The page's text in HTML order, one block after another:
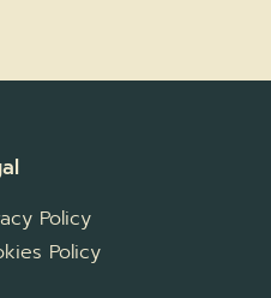
Policy
Policy